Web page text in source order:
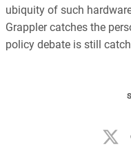
ubiquity of such
Grappler catches the
policy debate is still